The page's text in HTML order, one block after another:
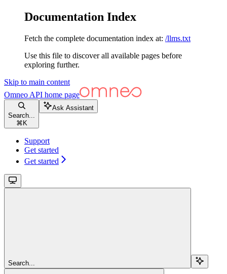
Documentation Index
Fetch the complete documentation index at: /llms.txt
Use this file to discover all available pages before
exploring further.
Skip to main content
Omneo API home page
Search...
⌘ K
Ask Assistant
Support
Get started
Get started
Search...